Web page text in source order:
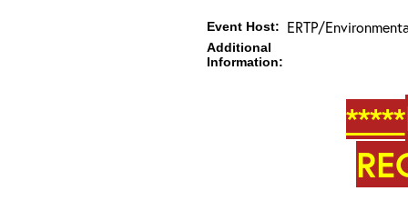
Event Host: ERTP/
Additional
Information:
*****